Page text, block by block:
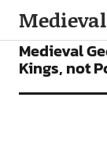
FEATURES
Medieval
Kings, not